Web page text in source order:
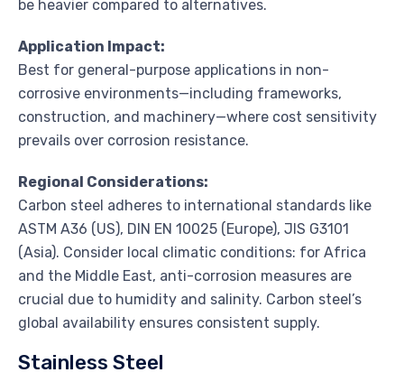
be heavier compared to alternatives.
Application Impact:
Best for general-purpose applications in non-
corrosive environments—including frameworks,
construction, and machinery—where cost sensitivity
prevails over corrosion resistance.
Regional Considerations:
Carbon steel adheres to international standards like
ASTM A36 (US), DIN EN 10025 (Europe), JIS G3101
(Asia). Consider local climatic conditions: for Africa
and the Middle East, anti-corrosion measures are
crucial due to humidity and salinity. Carbon steel’s
global availability ensures consistent supply.
Stainless Steel